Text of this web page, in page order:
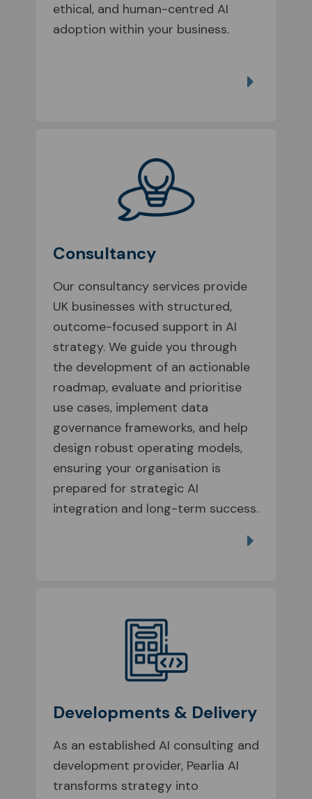
ethical, and human-centred AI
adoption within your business.
Consultancy
Our consultancy services provide
UK businesses with structured,
outcome-focused support in AI
strategy. We guide you through
the development of an actionable
roadmap, evaluate and prioritise
use cases, implement data
governance frameworks, and help
design robust operating models,
ensuring your organisation is
prepared for strategic AI
integration and long-term success.
Developments & Delivery
As an established AI consulting and
development provider, Pearlia AI
transforms strategy into